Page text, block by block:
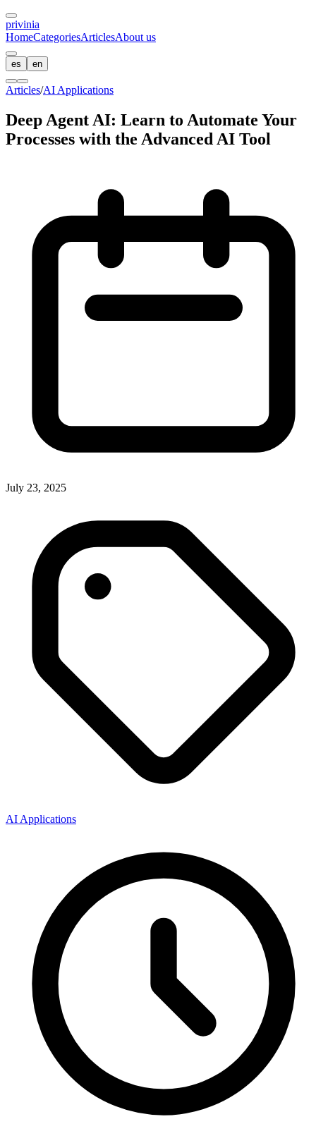
privinia
HomeCategoriesArticlesAbout us
es en
Articles/AI Applications
Deep Agent AI: Learn to Automate Your
Processes with the Advanced AI Tool
July 23, 2025
AI Applications